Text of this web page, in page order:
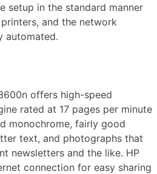
setup in the standard manner
and the network
automated.
offers high-speed
rated at 17 pages per minute
monochrome, fairly good
text, and photographs that
newsletters and the like. HP
connection for easy sharing